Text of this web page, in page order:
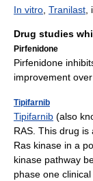
In vitro Tranilast
Drug studies
Pirfenidone
Pirfenidone
improvement
Tipifarnib
Tipifarnib (also
RAS. This drug is
Ras kinase in a
kinase pathway
phase one